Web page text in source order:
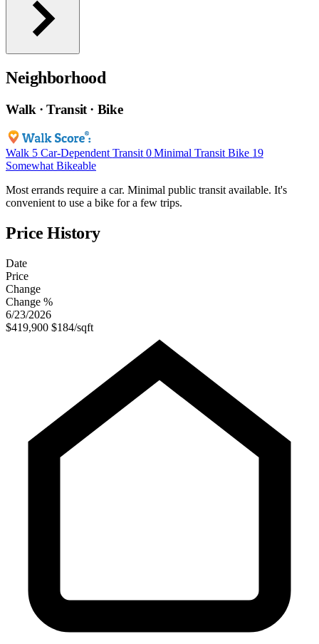
Neighborhood
Walk · Transit · Bike
Walk 5 Car-Dependent Transit 0 Minimal Transit Bike 19
Somewhat Bikeable
Most errands require a car. Minimal public transit available. It's
convenient to use a bike for a few trips.
Price History
Date
Price
Change
Change %
6/23/2026
$419,900 $184/sqft